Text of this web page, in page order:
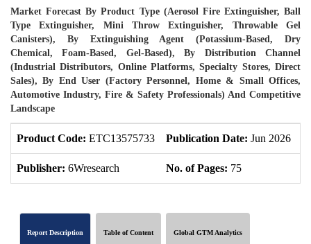
Market Forecast By Product Type (Aerosol Fire Extinguisher, Ball
Type Extinguisher, Mini Throw Extinguisher, Throwable Gel
Canisters), By Extinguishing Agent (Potassium-Based, Dry
Chemical, Foam-Based, Gel-Based), By Distribution Channel
(Industrial Distributors, Online Platforms, Specialty Stores, Direct
Sales), By End User (Factory Personnel, Home & Small Offices,
Automotive Industry, Fire & Safety Professionals) And Competitive
Landscape
Product Code: ETC13575733 Publication Date: Jun 2026
Publisher: 6Wresearch No. of Pages: 75
Report Description Table of Content Global GTM Analytics